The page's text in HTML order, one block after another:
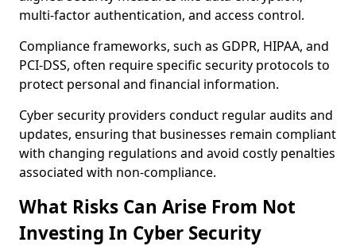
multi-factor authentication, and access control.
Compliance frameworks, such as GDPR, HIPAA, and
PCI-DSS, often require specific security protocols to
protect personal and financial information.
Cyber security providers conduct regular audits and
updates, ensuring that businesses remain compliant
with changing regulations and avoid costly penalties
associated with non-compliance.
What Risks Can Arise From Not
Investing In Cyber Security